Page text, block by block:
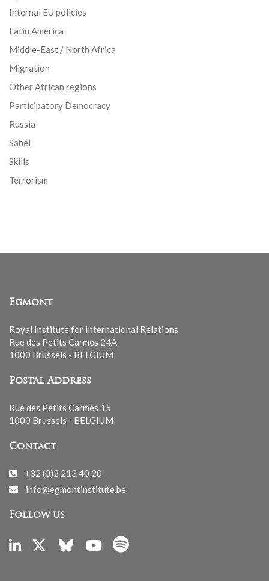
Internal EU policies
Latin America
Middle-East / North Africa
Migration
Other African regions
Participatory Democracy
Russia
Sahel
Skills
Terrorism
Egmont
Royal Institute for International Relations
Rue des Petits Carmes 24A
1000 Brussels - BELGIUM
Postal Address
Rue des Petits Carmes 15
1000 Brussels - BELGIUM
Contact
+32 (0)2 213 40 20
info@egmontinstitute.be
Follow us